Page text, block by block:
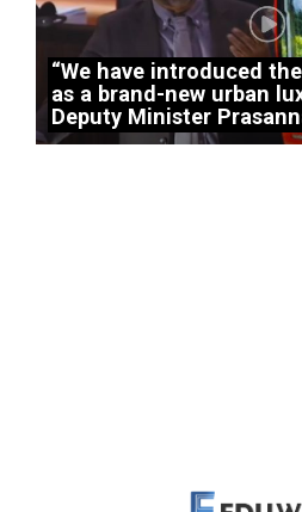
“We have introduced
as a brand-new urban
Deputy Minister